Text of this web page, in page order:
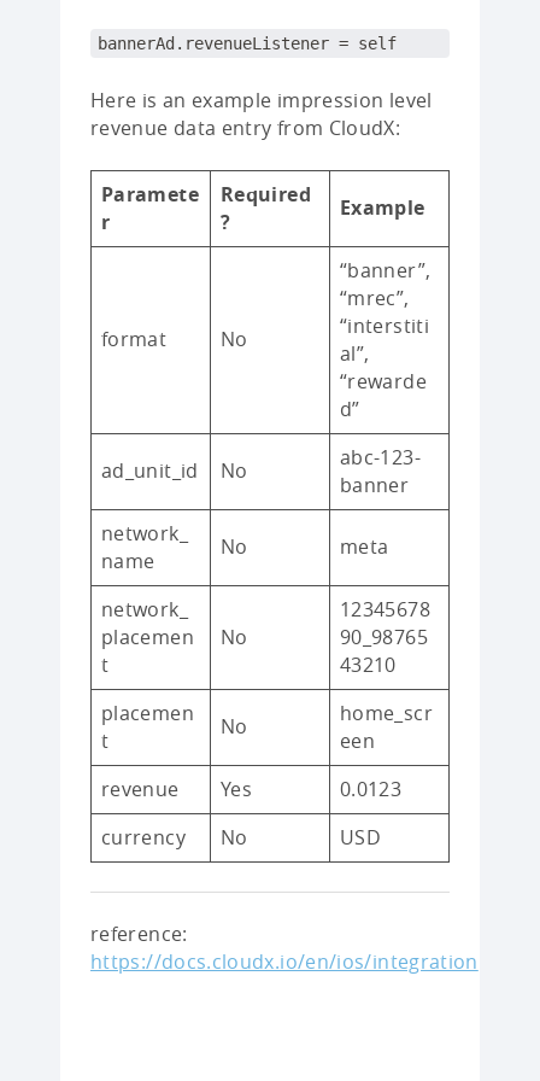
bannerAd.revenueListener = self
Here is an example impression level
revenue data entry from CloudX:
Paramete
r
Required
?
Example
format No
“banner”,
“mrec”,
“interstiti
al”,
“rewarde
d”
ad_unit_id No
abc-123-
banner
network_
name
No meta
network_
placemen
t
No
12345678
90_98765
43210
placemen
t
No
home_scr
een
revenue
Yes
0.0123
currency
No USD
reference:
https://docs.cloudx.io/en/ios/integration